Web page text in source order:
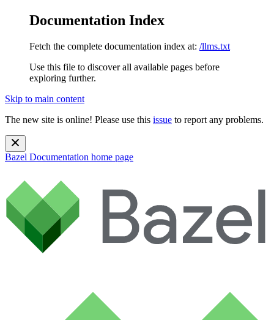
Documentation Index
Fetch the complete documentation index at: /llms.txt
Use this file to discover all available pages before
exploring further.
Skip to main content
The new site is online! Please use this issue to report any problems.
Bazel Documentation home page